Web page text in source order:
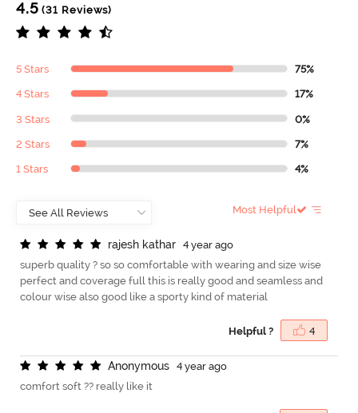
4.5 (31 Reviews)
5 Stars 75%
4 Stars 17%
3 Stars 0%
2 Stars 7%
1 Stars 4%
Most Helpful
rajesh kathar
4 year ago
superb quality ? so so comfortable with wearing and size wise
perfect and coverage full this is really good and seamless and
colour wise also good like a sporty kind of material
Helpful ? 4
Anonymous
4 year ago
comfort soft ?? really like it